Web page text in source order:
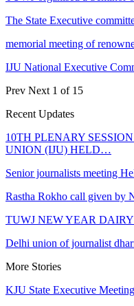
The State Executive
memorial meeting of
IJU National Executive
Prev Next 1 of 15
Recent Updates
10TH PLENARY
UNION (IJU) HELD…
Senior journalists meeting
Rastha Rokho call given by
TUWJ NEW YEAR DAIRY
Delhi union of journalist
More Stories
KJU State Executive